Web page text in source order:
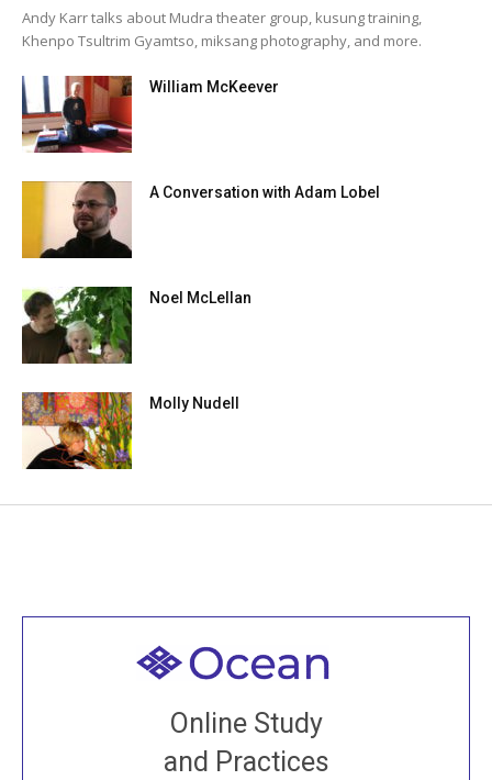
Andy Karr talks about Mudra theater group, kusung training,
Khenpo Tsultrim Gyamtso, miksang photography, and more.
William McKeever
A Conversation with Adam Lobel
Noel McLellan
Molly Nudell
Online Study
and Practices
Welcome to all
Join recorded and live classes, come to our Open
House, practice with new and old sangha members
around the world...